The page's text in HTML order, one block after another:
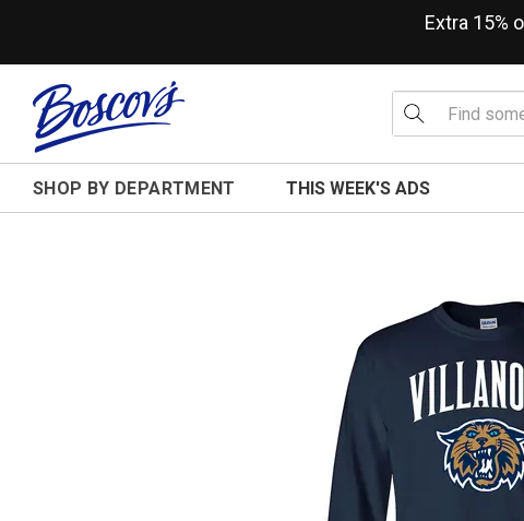
Extra 15%
SHOP BY DEPARTMENT THIS WEEK'S ADS